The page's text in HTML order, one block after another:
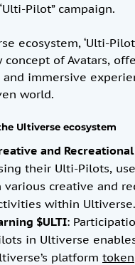
Pilot” campaign.
ecosystem, ‘Ulti-
concept of Avatars,
and immersive
world.
Ultiverse ecosystem
and
their Ulti-Pilots,
various creative and
within Ultiverse.
$ULTI:
in Ultiverse
platform token